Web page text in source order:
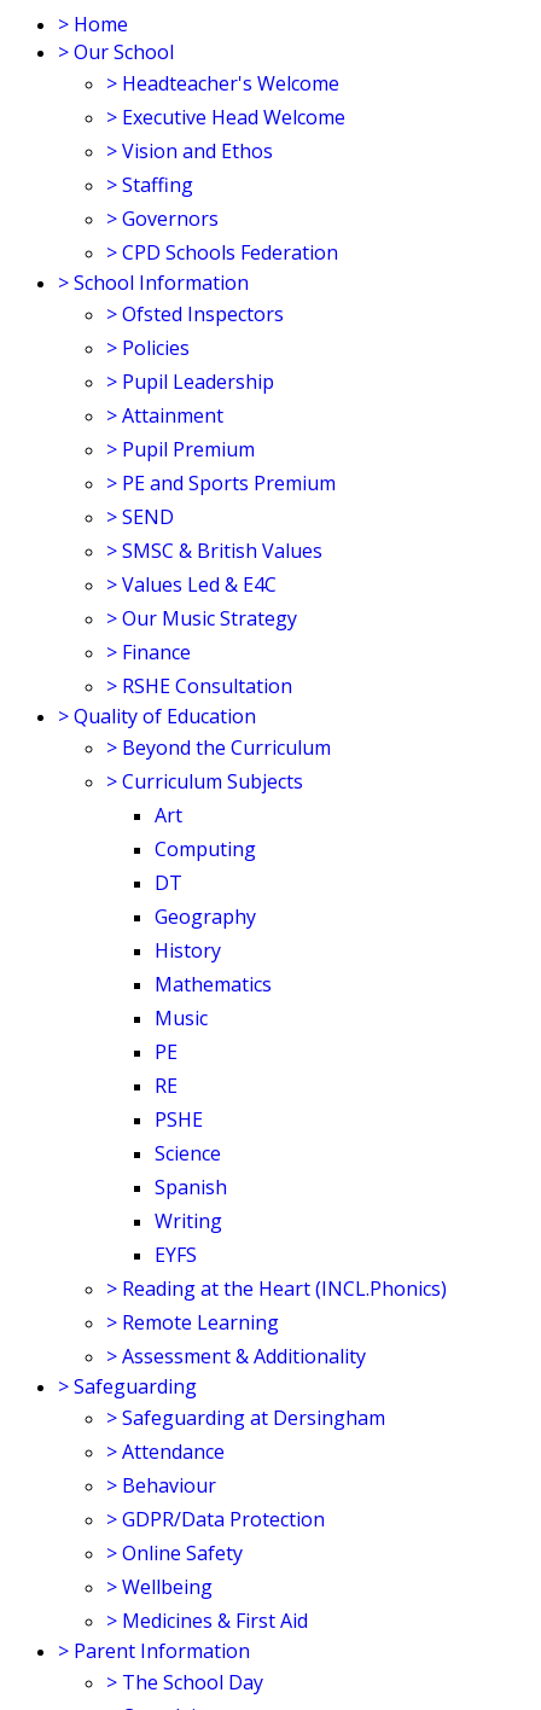
> Home
>Our School
> Headteacher's Welcome
> Executive Head Welcome
>Vision and Ethos
>Staffing
>Governors
>CPD Schools Federation
>School Information
>Ofsted Inspectors
> Policies
> Pupil Leadership
>Attainment
> Pupil Premium
> PE and Sports Premium
>SEND
>SMSC & British Values
>Values Led & E4C
>Our Music Strategy
> Finance
> RSHE Consultation
>Quality of Education
> Beyond the Curriculum
>Curriculum Subjects
Art
Computing
DT
Geography
History
Mathematics
Music
PE
RE
PSHE
Science
Spanish
Writing
EYFS
> Reading at the Heart (INCL.Phonics)
> Remote Learning
>Assessment & Additionality
>Safeguarding
>Safeguarding at Dersingham
>Attendance
> Behaviour
>GDPR/Data Protection
>Online Safety
>Wellbeing
> Medicines & First Aid
> Parent Information
> The School Day